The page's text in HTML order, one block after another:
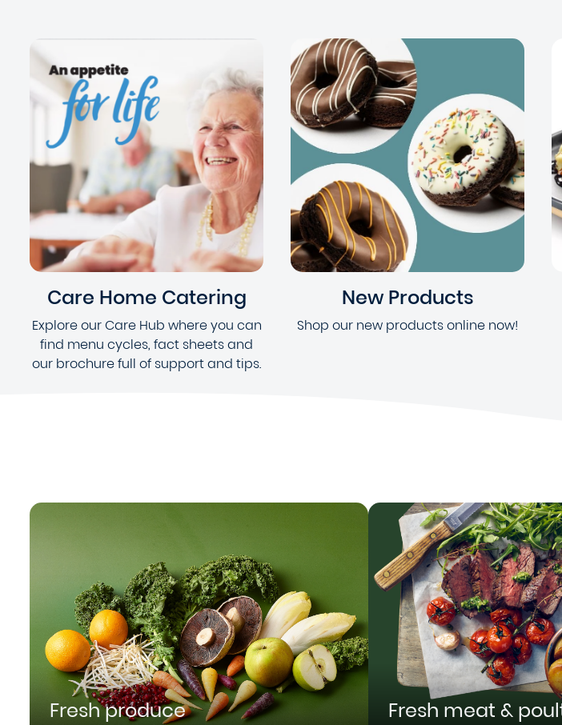
Care Home Catering
Explore our Care Hub where you can
find menu cycles, fact sheets and
our brochure full of support and tips.
New Products
Shop our new products online now!
Fresh produce Fresh meat &